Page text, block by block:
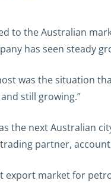
to the Australian
has seen steady
was the situation
still growing.”
the next Australian
partner,
export market for